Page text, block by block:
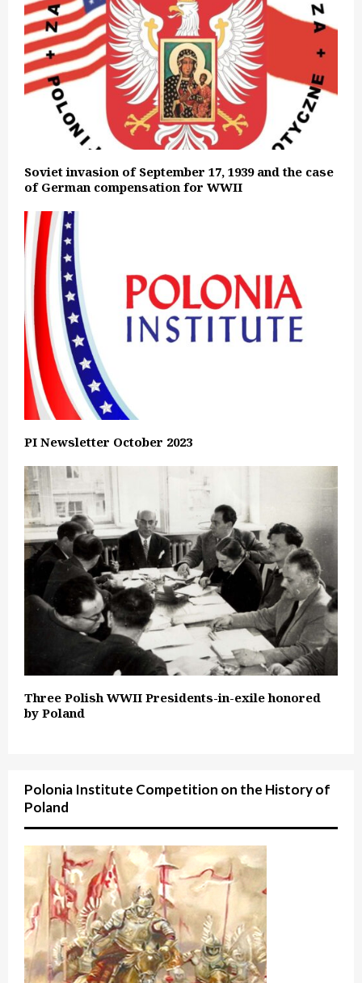
Soviet invasion of September 17, 1939 and the case
of German compensation for WWII
PI Newsletter October 2023
Three Polish WWII Presidents-in-exile honored
by Poland
Polonia Institute Competition on the History of
Poland